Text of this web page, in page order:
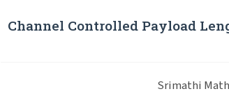
Channel Controlled Payload
Srimathi